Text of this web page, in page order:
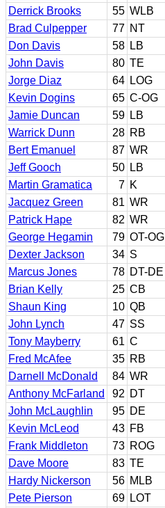
Derrick Brooks
55 WLB
Brad Culpepper
77 NT
Don Davis
58 LB
John Davis
80 TE
Jorge Diaz
64 LOG
Kevin Dogins
65 C-OG
Jamie Duncan
59 LB
Warrick Dunn
28 RB
Bert Emanuel
87 WR
Jeff Gooch
50 LB
Martin Gramatica
7 K
Jacquez Green
81 WR
Patrick Hape
82 WR
George Hegamin
79 OT-OG
Dexter Jackson
34 S
Marcus Jones
78 DT-DE
Brian Kelly
25 CB
Shaun King
10 QB
John Lynch
47 SS
Tony Mayberry
61 C
Fred McAfee
35 RB
Darnell McDonald
84 WR
Anthony McFarland
92 DT
John McLaughlin
95 DE
Kevin McLeod
43 FB
Frank Middleton
73 ROG
Dave Moore
83 TE
Hardy Nickerson
56 MLB
Pete Pierson
69 LOT